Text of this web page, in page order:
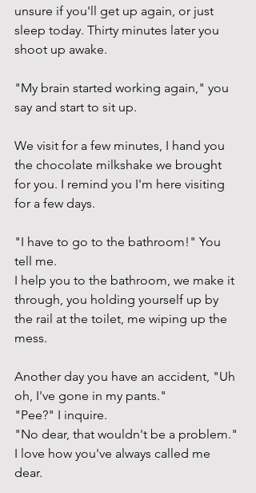
unsure if you'll get up again, or just
sleep today. Thirty minutes later you
shoot up awake.
"My brain started working again," you
say and start to sit up.
We visit for a few minutes, I hand you
the chocolate milkshake we brought
for you. I remind you I'm here visiting
for a few days.
"I have to go to the bathroom!" You
tell me.
I help you to the bathroom, we make it
through, you holding yourself up by
the rail at the toilet, me wiping up the
mess.
Another day you have an accident, "Uh
oh, I've gone in my pants."
"Pee?" I inquire.
"No dear, that wouldn't be a problem."
I love how you've always called me
dear.